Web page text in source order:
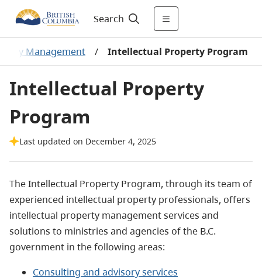
Search
Management / Intellectual Property Program
Intellectual Property
Program
Last updated on December 4, 2025
The Intellectual Property Program, through its team of
experienced intellectual property professionals, offers
intellectual property management services and
solutions to ministries and agencies of the B.C.
government in the following areas:
Consulting and advisory services